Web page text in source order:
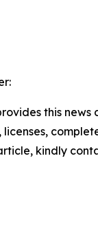
this
licenses,
kindly